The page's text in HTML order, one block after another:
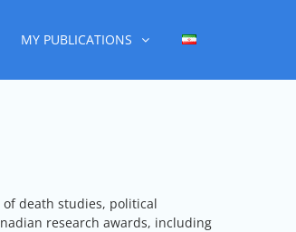
MY PUBLICATIONS
death studies, political
research awards, including